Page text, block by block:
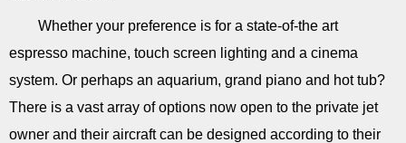
Whether your preference is for a state-of-the art
espresso machine, touch screen lighting and a cinema
system. Or perhaps an aquarium, grand piano and hot tub?
There is a vast array of options now open to the private jet
owner and their aircraft can be designed according to their